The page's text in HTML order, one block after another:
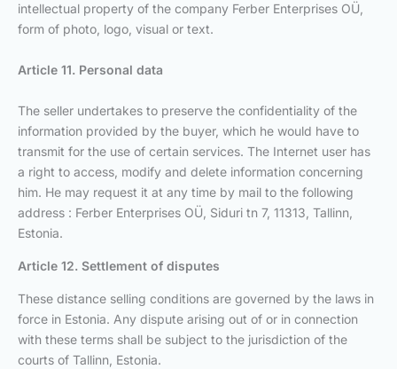
intellectual property of the company Ferber Enterprises OÜ,
form of photo, logo, visual or text.
Article 11. Personal data
The seller undertakes to preserve the confidentiality of the
information provided by the buyer, which he would have to
transmit for the use of certain services. The Internet user has
a right to access, modify and delete information concerning
him. He may request it at any time by mail to the following
address : Ferber Enterprises OÜ, Siduri tn 7, 11313, Tallinn,
Estonia.
Article 12. Settlement of disputes
These distance selling conditions are governed by the laws in
force in Estonia. Any dispute arising out of or in connection
with these terms shall be subject to the jurisdiction of the
courts of Tallinn, Estonia.